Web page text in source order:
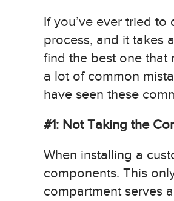
If you’ve ever tried
process, and it takes
find the best one that
a lot of common
have seen these
#1: Not Taking the
When installing a
components. This
compartment serves